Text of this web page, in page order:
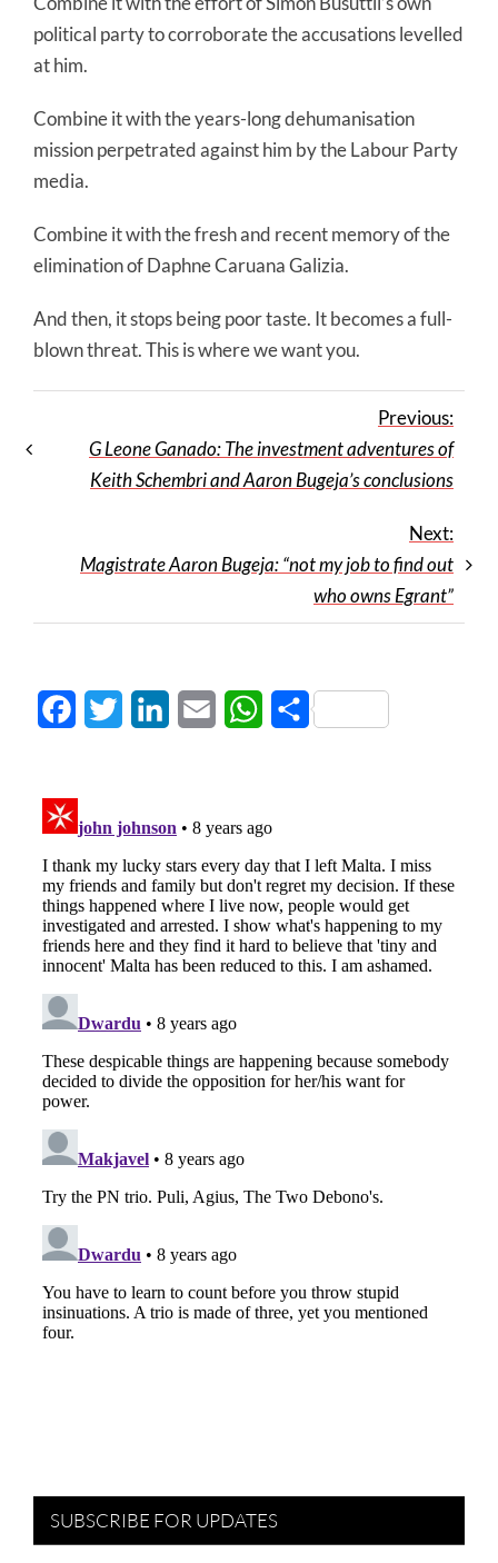
political party to corroborate the accusations levelled
at him.
Combine it with the years-long dehumanisation
mission perpetrated against him by the Labour Party
media.
Combine it with the fresh and recent memory of the
elimination of Daphne Caruana Galizia.
And then, it stops being poor taste. It becomes a full-
blown threat. This is where we want you.
Previous:
G Leone Ganado: The investment adventures of
Keith Schembri and Aaron Bugeja’s conclusions
Next:
Magistrate Aaron Bugeja: “not my job to find out
who owns Egrant”
FacebookTwitter LinkedInEmail WhatsApp
Share
SUBSCRIBE FOR UPDATES